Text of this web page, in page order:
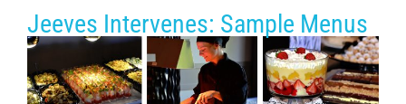
Jeeves Intervenes: Sample Menus